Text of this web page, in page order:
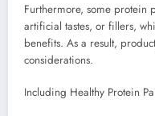
Furthermore, some protein
artificial tastes, or fillers,
benefits. As a result,
considerations.
Including Healthy Protein